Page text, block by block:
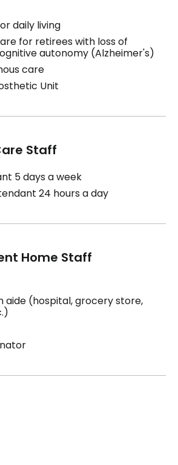
daily living
for retirees with loss of
autonomy (Alzheimer's)
care
Unit
Staff
5 days a week
24 hours a day
Home Staff
aide (hospital, grocery store,